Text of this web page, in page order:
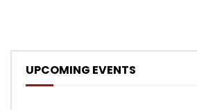
UPCOMING EVENTS